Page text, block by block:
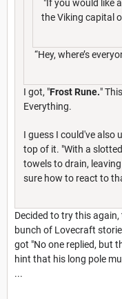
"If you would like
the Viking capital
“Hey, where’s
I got, "Frost Rune."
Everything.
I guess I could've also
top of it. "With a
towels to drain,
sure how to react to
Decided to try this
bunch of Lovecraft
got "No one replied, but
hint that his long pole
...